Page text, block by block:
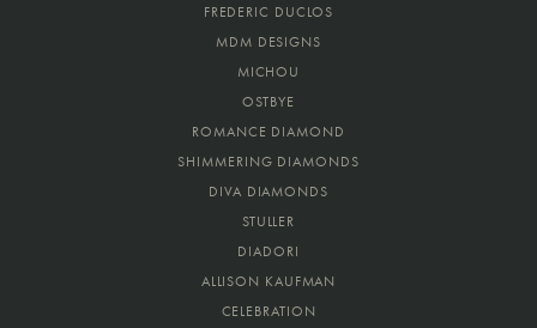
FREDERIC DUCLOS
MDM DESIGNS
MICHOU
OSTBYE
ROMANCE DIAMOND
SHIMMERING DIAMONDS
DIVA DIAMONDS
STULLER
DIADORI
ALLISON KAUFMAN
CELEBRATION